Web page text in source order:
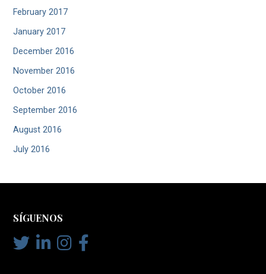
February 2017
January 2017
December 2016
November 2016
October 2016
September 2016
August 2016
July 2016
SÍGUENOS